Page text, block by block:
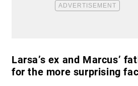
Larsa’s ex and Marcus’
for the more surprising